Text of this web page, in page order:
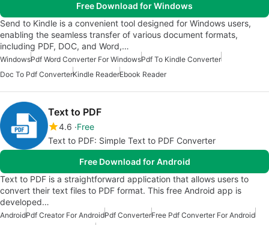
Free Download for Windows
Send to Kindle is a convenient tool designed for Windows users,
enabling the seamless transfer of various document formats,
including PDF, DOC, and Word,…
WindowsPdf Word Converter For WindowsPdf To Kindle Converter
Doc To Pdf ConverterKindle ReaderEbook Reader
Text to PDF
4.6 Free
Text to PDF: Simple Text to PDF Converter
Free Download for Android
Text to PDF is a straightforward application that allows users to
convert their text files to PDF format. This free Android app is
developed…
AndroidPdf Creator For AndroidPdf ConverterFree Pdf Converter For Android